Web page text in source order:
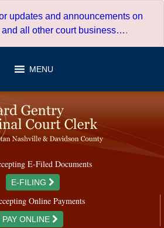
updates and announcements on
all other court business….
MENU
E-Filed Documents
E-FILING
Online Payments
PAY ONLINE